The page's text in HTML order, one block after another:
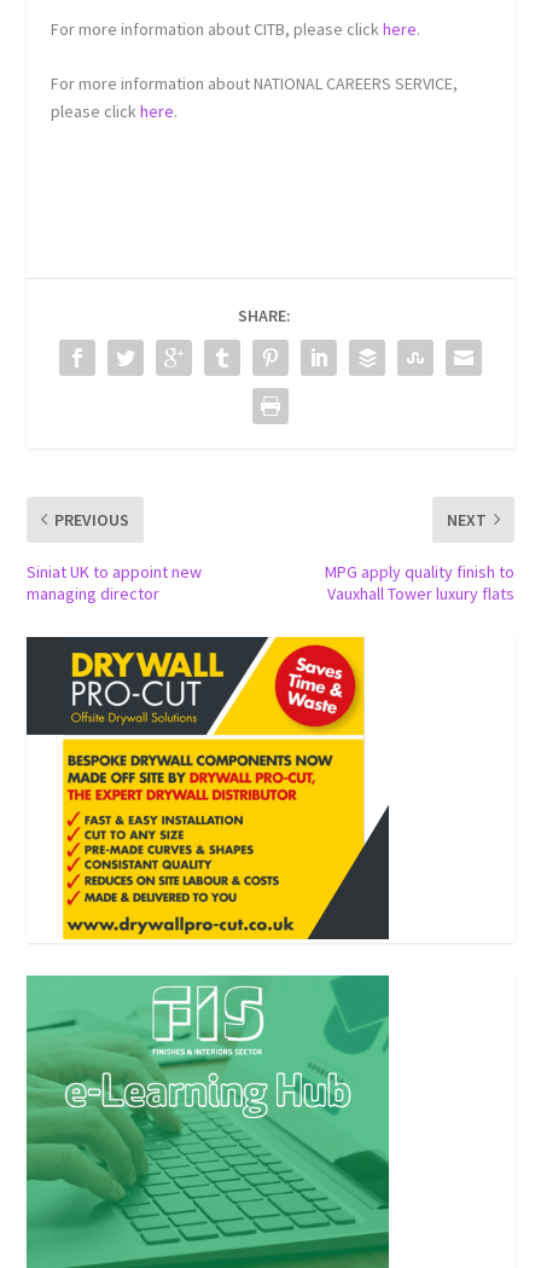
For more information about CITB, please clickhere.
For more information about NATIONAL CAREERS SERVICE,
please clickhere.
SHARE:
PREVIOUS
Siniat UK to appoint new
managing director
NEXT
MPG apply quality finish to
Vauxhall Tower luxury flats